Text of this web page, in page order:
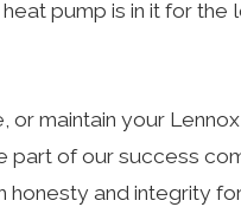
pump is in it for the
maintain your
of our success
honesty and integrity